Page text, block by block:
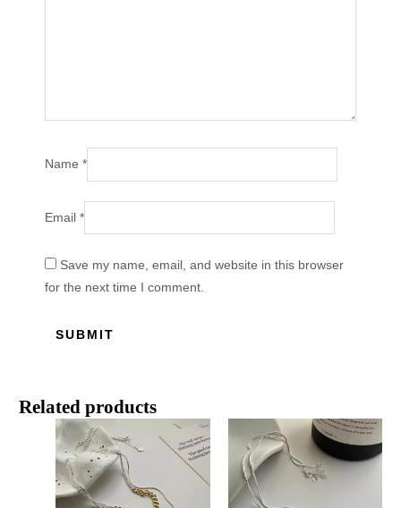
Name*
Email*
Save my name, email, and website in this browser
for the next time I comment.
Related products